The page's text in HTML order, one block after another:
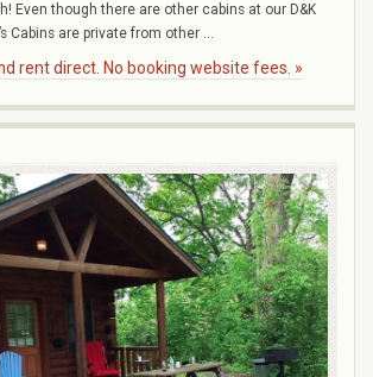
Even though there are other cabins at our D&K
Cabins are private from other ...
rent direct. No booking website fees. »